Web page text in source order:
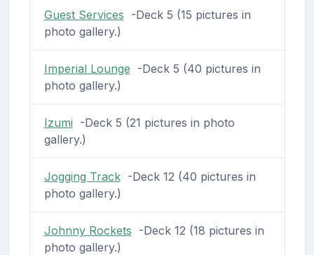
Guest Services -Deck 5 (15 pictures in
photo gallery.)
Imperial Lounge -Deck 5 (40 pictures in
photo gallery.)
Izumi -Deck 5 (21 pictures in photo
gallery.)
Jogging Track-Deck 12 (40 pictures in
photo gallery.)
Johnny Rockets -Deck 12 (18 pictures in
photo gallery.)